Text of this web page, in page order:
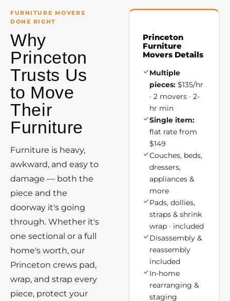
FURNITURE MOVERS
DONE RIGHT
Why
Princeton
Trusts Us
to Move
Their
Furniture
Furniture is heavy,
awkward, and easy to
damage — both the
piece and the
doorway it's going
through. Whether it's
one sectional or a full
home's worth, our
Princeton crews pad,
wrap, and strap every
piece, protect your
Princeton
Furniture
Movers Details
Multiple
pieces:$135/hr
· 2 movers · 2-
hr min
Single item:
flat rate from
$149
Couches, beds,
dressers,
appliances &
more
Pads, dollies,
straps & shrink
wrap · included
Disassembly &
reassembly
included
In-home
rearranging &
staging